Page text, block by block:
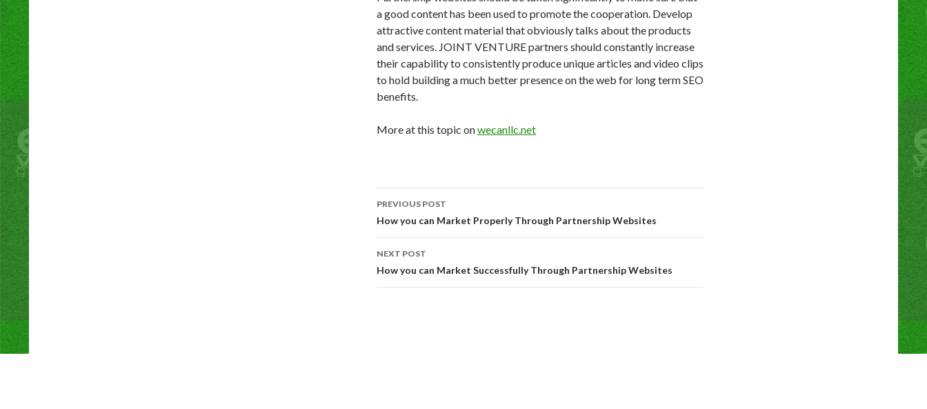
a good content has been used to promote the cooperation. Develop
attractive content material that obviously talks about the products
and services. JOINT VENTURE partners should constantly increase
their capability to consistently produce unique articles and video clips
to hold building a much better presence on the web for long term SEO
benefits.
More at this topic onwecanllc.net
Post
navigation
PREVIOUS POST
How you can Market Properly Through Partnership Websites
NEXT POST
How you can Market Successfully Through Partnership Websites